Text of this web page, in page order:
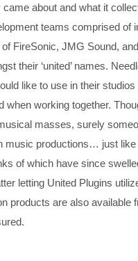
about and what it
teams comprised of
FireSonic, JMG Sound,
their ‘united’ names.
like to use in their studios
working together.
masses, surely
music productions… just
of which have since
letting United Plugins
products are also available